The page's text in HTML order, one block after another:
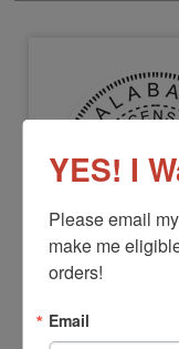
LS-AL-RNDSTAMP
Stamp
YES! I
Please email
make me
orders!
Email